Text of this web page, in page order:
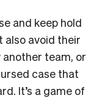
and keep hold
also avoid their
another team, or
case that
It’s a game of